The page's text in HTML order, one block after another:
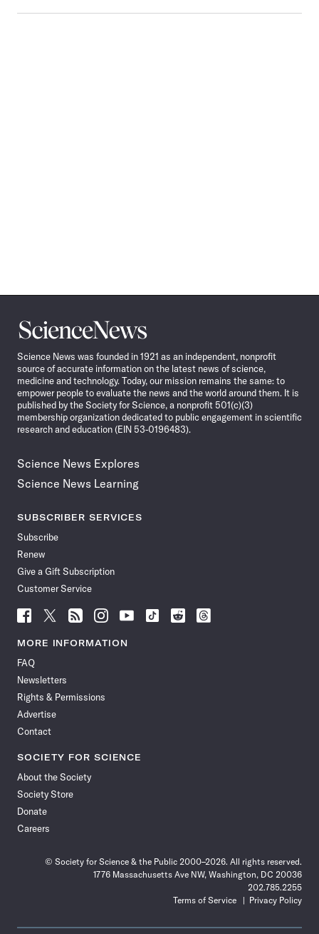
Science
News
Science News was founded in 1921 as an independent, nonprofit
source of accurate information on the latest news of science,
medicine and technology. Today, our mission remains the same: to
empower people to evaluate the news and the world around them. It is
published by the Society for Science, a nonprofit 501(c)(3)
membership organization dedicated to public engagement in scientific
research and education (EIN 53-0196483).
Science News Explores
Science News Learning
SUBSCRIBER SERVICES
Subscribe
Renew
Give a Gift Subscription
Customer Service
Follow
News
Facebook
Follow
News
Follow
News
Follow
News
Follow
News
Follow
Follow
Follow
MORE INFORMATION
FAQ
Newsletters
Rights & Permissions
Advertise
Contact
SOCIETY FOR SCIENCE
About the Society
Society Store
Donate
Careers
© Society for Science & the Public 2000–2026. All rights reserved.
1776 Massachusetts Ave NW, Washington, DC 20036
202.785.2255
Terms of Service
Privacy Policy